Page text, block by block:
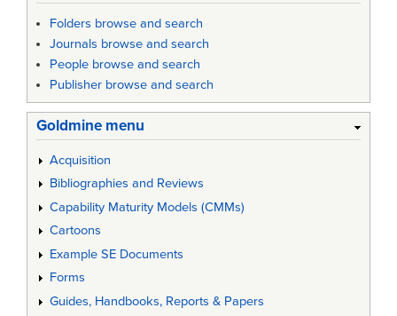
Folders browse and search
Journals browse and search
People browse and search
Publisher browse and search
Goldmine menu
Acquisition
Bibliographies and Reviews
Capability Maturity Models (CMMs)
Cartoons
Example SE Documents
Forms
Guides, Handbooks, Reports & Papers